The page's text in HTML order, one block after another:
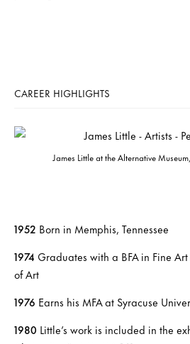
CAREER HIGHLIGHTS
James Little at the Alternative
1952 Born in Memphis, Tennessee
1974 Graduates with a BFA in Fine
of Art
1976 Earns his MFA at Syracuse
1980 Little’s work is included in the